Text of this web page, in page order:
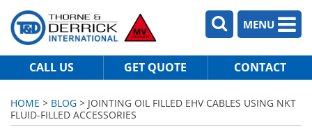
MENU
CALL US GET QUOTE CONTACT
HOME > BLOG > JOINTING OIL FILLED EHV CABLES USING NKT
FLUID-FILLED ACCESSORIES